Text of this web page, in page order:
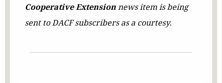
Cooperative Extensionnews item is being
sent to DACF subscribers as a courtesy.